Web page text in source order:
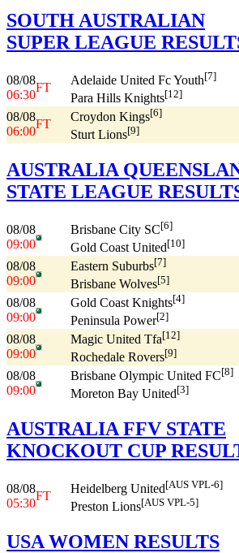
SOUTH AUSTRALIAN
SUPER LEAGUE
08/08
06:30
FT
Adelaide United Fc Youth[7]
Para Hills Knights[12]
08/08
06:00
FT
Croydon Kings[6]
Sturt Lions[9]
AUSTRALIA
STATE LEAGUE
08/08
09:00
Brisbane City SC[6]
Gold Coast United[10]
08/08
09:00
Eastern Suburbs[7]
Brisbane Wolves[5]
08/08
09:00
Gold Coast Knights[4]
Peninsula Power[2]
08/08
09:00
Magic United Tfa[12]
Rochedale Rovers[9]
08/08
09:00
Brisbane Olympic United FC[8]
Moreton Bay United[3]
AUSTRALIA FFV STATE
KNOCKOUT CUP
08/08
05:30
FT
Heidelberg United[AUS VPL-6]
Preston Lions[AUS VPL-5]
USA WOMEN RESULTS